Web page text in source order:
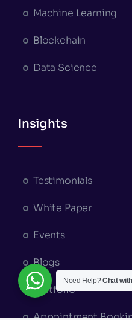
Machine Learning
Blockchain
Data Science
Insights
Testimonials
White Paper
Events
Blogs
Portfolio
Appointment
Need Help?Chat